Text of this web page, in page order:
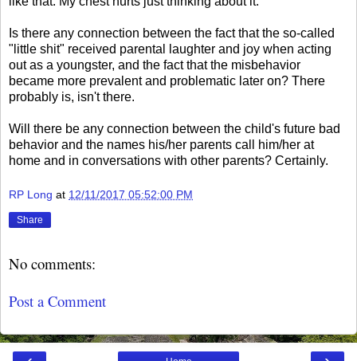
Is there any connection between the fact that the so-called
"little shit" received parental laughter and joy when acting
out as a youngster, and the fact that the misbehavior
became more prevalent and problematic later on? There
probably is, isn't there.
Will there be any connection between the child's future bad
behavior and the names his/her parents call him/her at
home and in conversations with other parents? Certainly.
RP Long at 12/11/2017 05:52:00 PM
Share
No comments:
Post a Comment